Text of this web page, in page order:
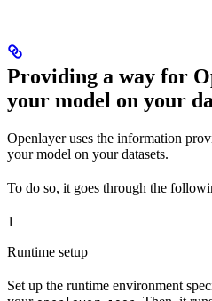
Providing a way for
your model on your
Openlayer uses the information
your model on your datasets.
To do so, it goes through the
1
Runtime setup
Set up the runtime environment